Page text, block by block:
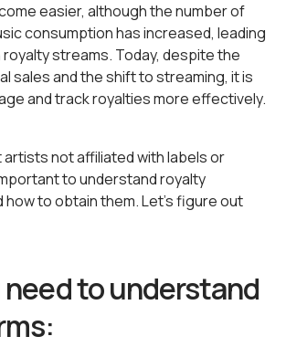
easier, although the number of
consumption has increased, leading
streams. Today, despite the
sales and the shift to streaming, it is
and track royalties more effectively.
not affiliated with labels or
to understand royalty
how to obtain them. Let’s figure out
need to understand